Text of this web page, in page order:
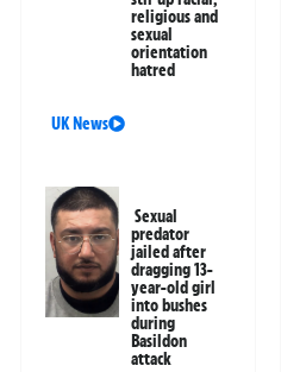
religious and
sexual
orientation
hatred
UK News
Sexual
predator
jailed after
dragging 13-
year-old girl
into bushes
during
Basildon
attack